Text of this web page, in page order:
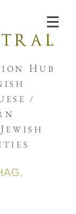
HUB
/
J EWISH